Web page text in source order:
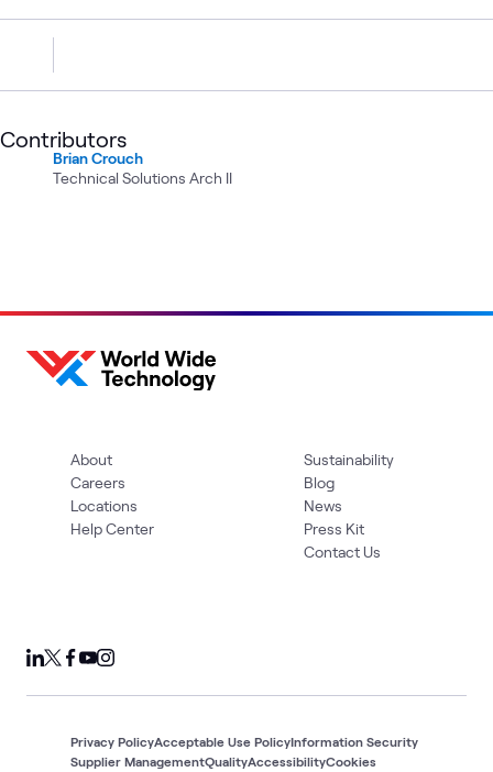
Contributors
Brian Crouch
Technical Solutions Arch II
About
Careers
Locations
Help Center
Sustainability
Blog
News
Press Kit
Contact Us
Privacy PolicyAcceptable Use PolicyInformation Security
Supplier ManagementQualityAccessibilityCookies